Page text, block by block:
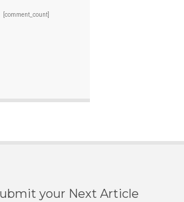
[comment_count]
your Next Article